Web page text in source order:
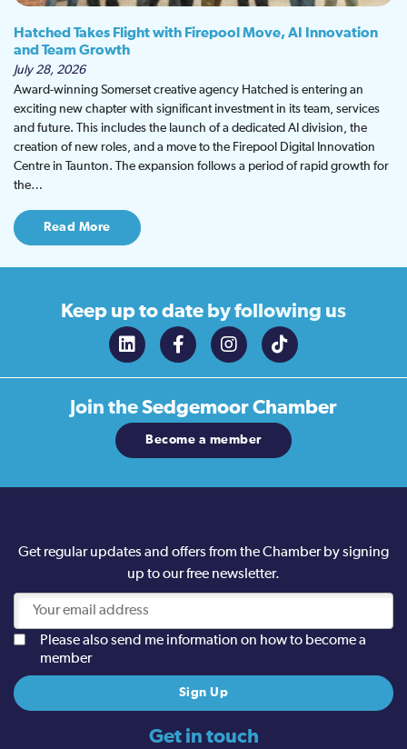
Hatched Takes Flight with Firepool Move, AI Innovation
and Team Growth
July 28, 2026
Award-winning Somerset creative agency Hatched is entering an
exciting new chapter with significant investment in its team, services
and future. This includes the launch of a dedicated AI division, the
creation of new roles, and a move to the Firepool Digital Innovation
Centre in Taunton. The expansion follows a period of rapid growth for
the…
Read More
Keep up to date by following us
Join theSedgemoor Chamber
Become a member
Get in touch
Get regular updates and offers from the Chamber by signing
up to our free newsletter.
Please also send me information on how to become a
member